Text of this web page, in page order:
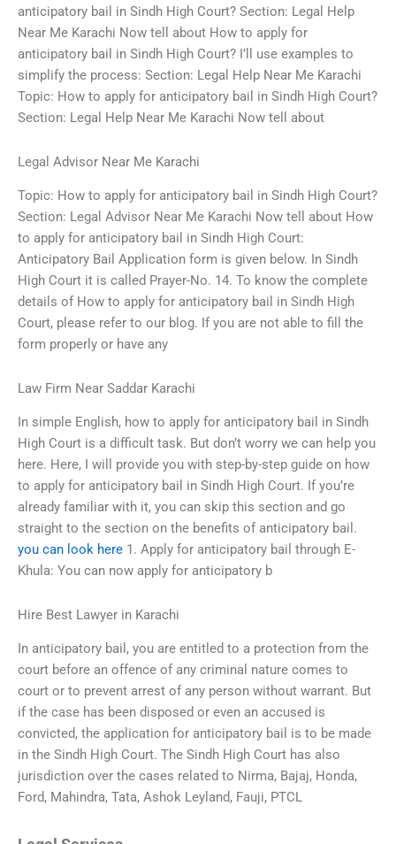
anticipatory bail in Sindh High Court? Section: Legal Help
Near Me Karachi Now tell about How to apply for
anticipatory bail in Sindh High Court? I’ll use examples to
simplify the process: Section: Legal Help Near Me Karachi
Topic: How to apply for anticipatory bail in Sindh High Court?
Section: Legal Help Near Me Karachi Now tell about
Legal Advisor Near Me Karachi
Topic: How to apply for anticipatory bail in Sindh High Court?
Section: Legal Advisor Near Me Karachi Now tell about How
to apply for anticipatory bail in Sindh High Court:
Anticipatory Bail Application form is given below. In Sindh
High Court it is called Prayer-No. 14. To know the complete
details of How to apply for anticipatory bail in Sindh High
Court, please refer to our blog. If you are not able to fill the
form properly or have any
Law Firm Near Saddar Karachi
In simple English, how to apply for anticipatory bail in Sindh
High Court is a difficult task. But don’t worry we can help you
here. Here, I will provide you with step-by-step guide on how
to apply for anticipatory bail in Sindh High Court. If you’re
already familiar with it, you can skip this section and go
straight to the section on the benefits of anticipatory bail.
you can look here 1. Apply for anticipatory bail through E-
Khula: You can now apply for anticipatory b
Hire Best Lawyer in Karachi
In anticipatory bail, you are entitled to a protection from the
court before an offence of any criminal nature comes to
court or to prevent arrest of any person without warrant. But
if the case has been disposed or even an accused is
convicted, the application for anticipatory bail is to be made
in the Sindh High Court. The Sindh High Court has also
jurisdiction over the cases related to Nirma, Bajaj, Honda,
Ford, Mahindra, Tata, Ashok Leyland, Fauji, PTCL